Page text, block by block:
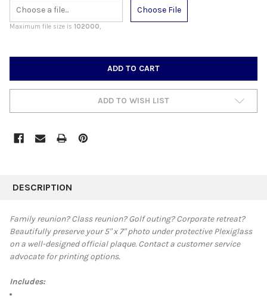
Choose File
Maximum file size is 102000,
ADD TO WISH LIST
BOUGHT
SELECT
ALL
SELECTED
DESCRIPTION
Family reunion? Class reunion? Golf outing? Corporate retreat?
Beautifully preserve your 5" x 7" photo under protective Plexiglass
on a well-designed official plaque. Contact a customer service
advocate for printing options.
Includes: